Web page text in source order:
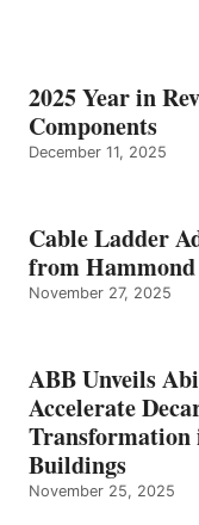
2025 Year in
Components
December 11, 2025
Cable Ladder
from
November 27, 2025
ABB Unveils
Accelerate
Transformation
Buildings
November 25, 2025